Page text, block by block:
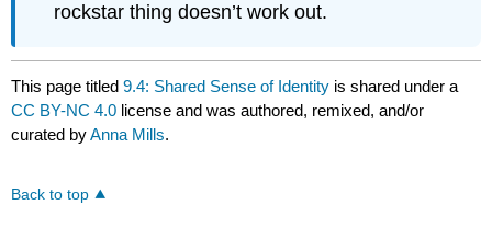
rockstar thing doesn’t work out.
This page titled9.4: Shared Sense of Identity is shared under a
CC BY-NC 4.0 license and was authored, remixed, and/or
curated byAnna Mills.
Back to top